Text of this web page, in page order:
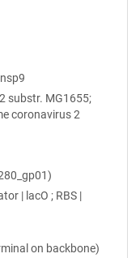
substr. MG1655;
coronavirus 2
| lacO ; RBS |
on backbone)